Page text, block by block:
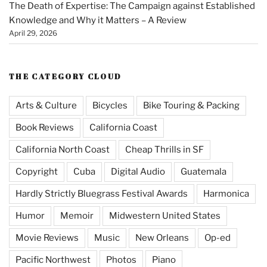
The Death of Expertise: The Campaign against Established
Knowledge and Why it Matters – A Review
April 29, 2026
THE CATEGORY CLOUD
Arts & Culture Bicycles Bike Touring & Packing
Book Reviews California Coast
California North Coast Cheap Thrills in SF
Copyright Cuba Digital Audio Guatemala
Hardly Strictly Bluegrass Festival Awards Harmonica
Humor Memoir Midwestern United States
Movie Reviews Music New Orleans Op-ed
Pacific Northwest Photos Piano